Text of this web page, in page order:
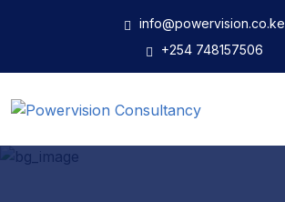
info@powervision.co.ke
+254 748157506